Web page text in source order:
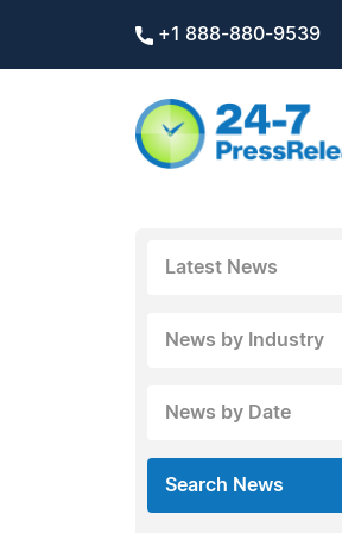
+1 888-880-9539
Latest News
News by Industry
News by Date
Search News